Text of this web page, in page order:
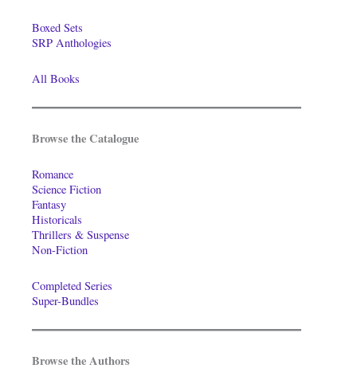
Boxed Sets
SRP Anthologies
All Books
Browse the Catalogue
Romance
Science Fiction
Fantasy
Historicals
Thrillers & Suspense
Non-Fiction
Completed Series
Super-Bundles
Browse the Authors